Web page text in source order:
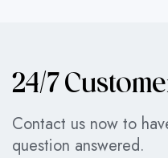
24/7
Contact us now to
question answered.